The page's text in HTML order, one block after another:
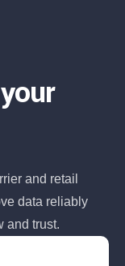
and retail
data reliably
and trust.